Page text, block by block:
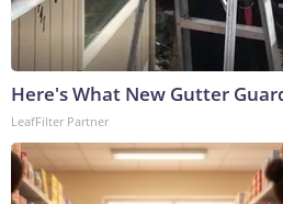
Here's What New Gutter
LeafFilter Partner